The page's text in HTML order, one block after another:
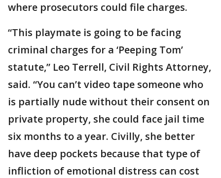
where prosecutors could file charges.
“This playmate is going to be facing
criminal charges for a ‘Peeping Tom’
statute,” Leo Terrell, Civil Rights Attorney,
said. “You can’t video tape someone who
is partially nude without their consent on
private property, she could face jail time
six months to a year. Civilly, she better
have deep pockets because that type of
infliction of emotional distress can cost